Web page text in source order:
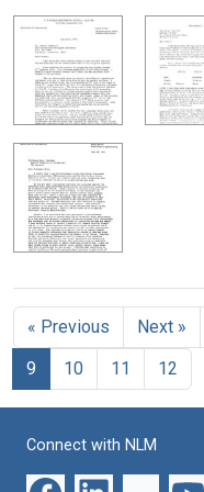
« Previous Next »
9
10 11 12
Connect with NLM